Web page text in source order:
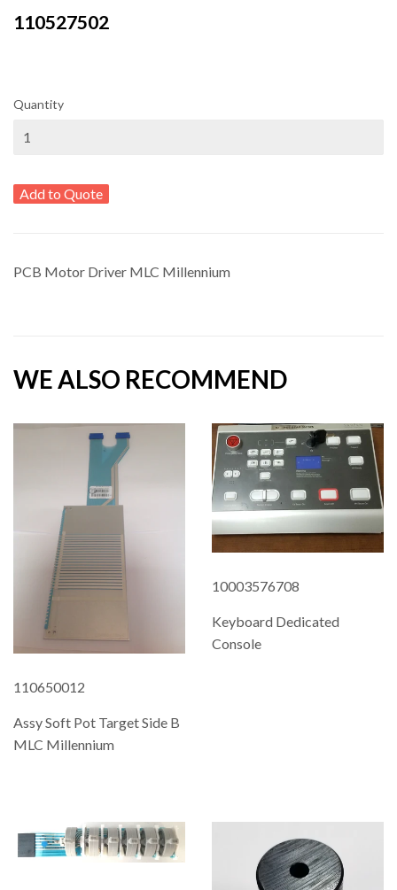
110527502
Quantity
Add to Quote
PCB Motor Driver MLC Millennium
WE ALSO RECOMMEND
110650012
Assy Soft Pot Target Side B
MLC Millennium
10003576708
Keyboard Dedicated
Console